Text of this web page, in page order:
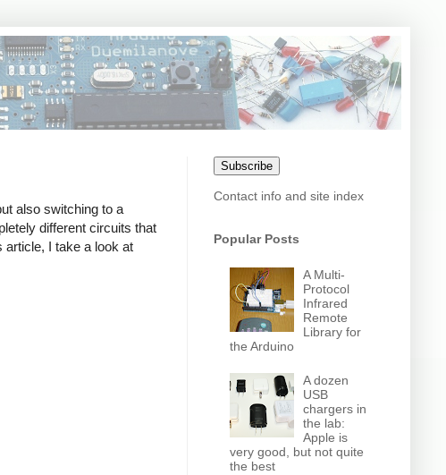
also switching to a
different circuits that
article, I take a look at
Subscribe
Contact info and site index
Popular Posts
A Multi-
Protocol
Infrared
Remote
Library for
the Arduino
A dozen
USB
chargers in
the lab:
Apple is
very good, but not quite
the best